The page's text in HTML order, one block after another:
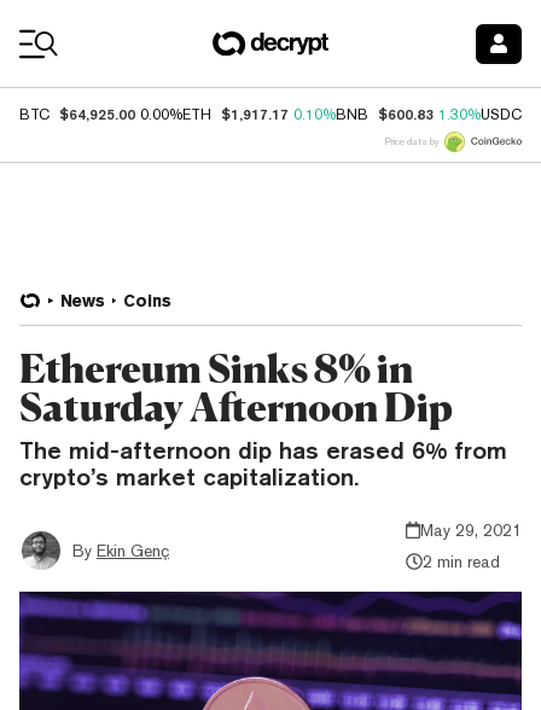
BTC $64,925.00 0.00%ETH $1,917.17 0.10%BNB $600.83 1.30%USDC
Price data by
News Coins
Ethereum Sinks 8% in
Saturday Afternoon Dip
The mid-afternoon dip has erased 6% from
crypto’s market capitalization.
By Ekin Genç
May 29, 2021
2 min read